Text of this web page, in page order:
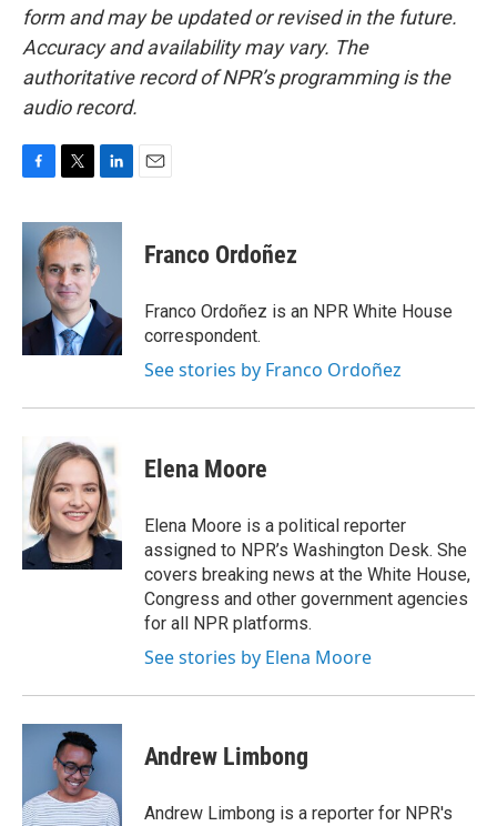
form and may be updated or revised in the future.
Accuracy and availability may vary. The
authoritative record of NPR’s programming is the
audio record.
c
k
i
t
t
e
r
n
e
I
n
Franco Ordoñez
Franco Ordoñez is an NPR White House
correspondent.
See stories by Franco Ordoñez
Elena Moore
Elena Moore is a political reporter
assigned to NPR’s Washington Desk. She
covers breaking news at the White House,
Congress and other government agencies
for all NPR platforms.
See stories by Elena Moore
Andrew Limbong
Andrew Limbong is a reporter for NPR's